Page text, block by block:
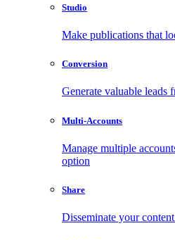
Studio
Make publications that
Conversion
Generate valuable leads
Multi-Accounts
Manage multiple
option
Share
Disseminate your